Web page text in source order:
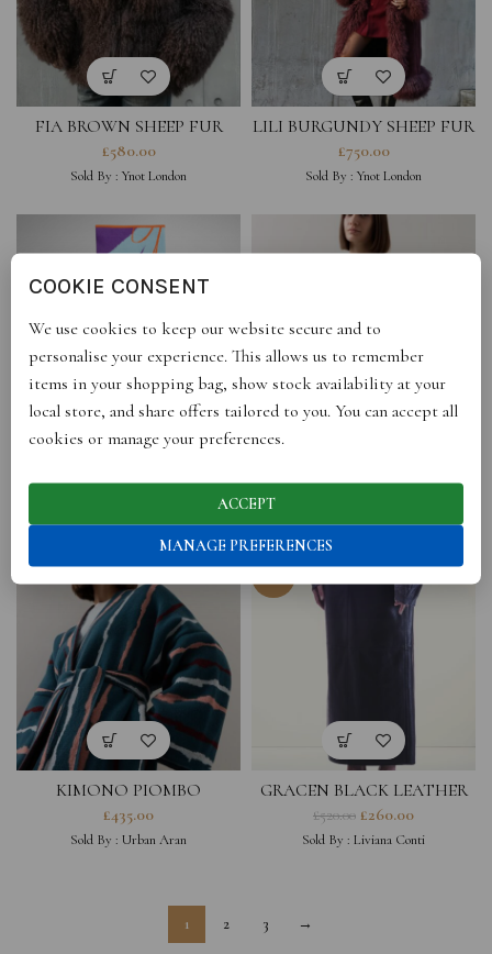
FIA BROWN SHEEP FUR
COAT (PRE-ORDER ONLY)
£580.00
Sold By : Ynot London
LILI BURGUNDY SHEEP FUR
COAT (PRE-ORDER ONLY)
£750.00
Sold By : Ynot London
£140.00 £327.00
KIMONO PIOMBO
£435.00
Sold By : Urban Aran
GRACEN BLACK LEATHER
SKIRT
£520.00 £260.00
Sold By : Liviana Conti
1 2 3 →
COOKIE CONSENT
We use cookies to keep our website secure and to
personalise your experience. This allows us to remember
items in your shopping bag, show stock availability at your
local store, and share offers tailored to you. You can accept all
cookies or manage your preferences.
ACCEPT
MANAGE PREFERENCES